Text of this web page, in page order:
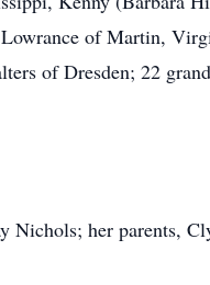
of Martin,
of Dresden; 22
Nichols; her parents,